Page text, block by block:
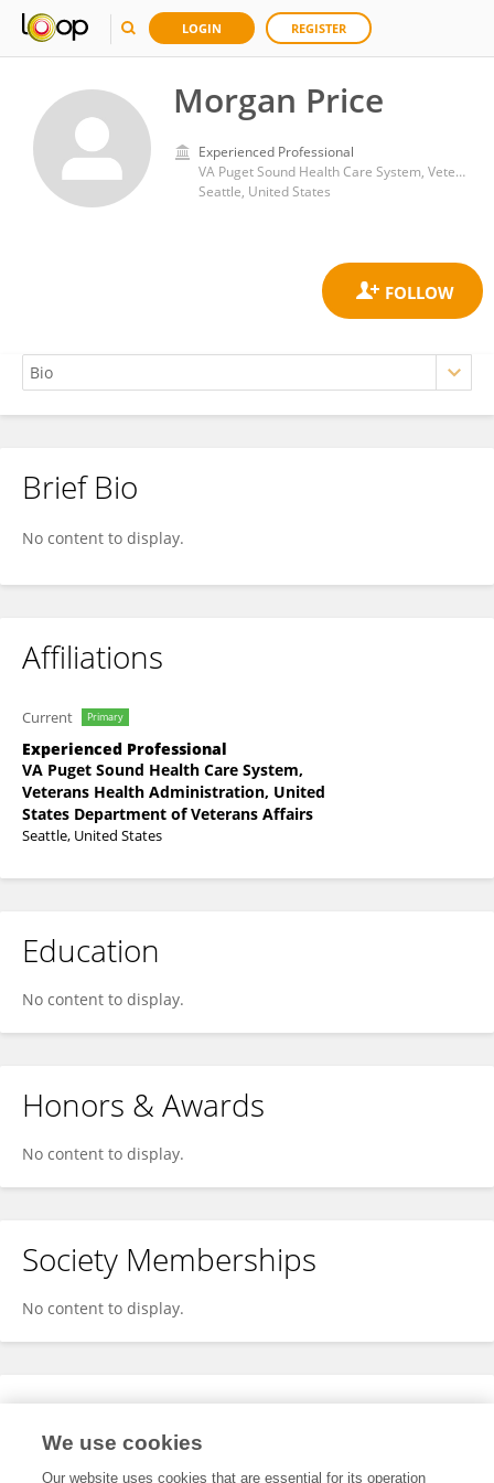
LOGIN REGISTER
Morgan Price
Experienced Professional
VA Puget Sound Health Care System, Veterans Health Administration, United States Department of Veterans Affairs
Seattle, United States
Morgan Price
Brief Bio
No content to display.
Affiliations
Current Primary
Experienced Professional
VA Puget Sound Health Care System,
Veterans Health Administration, United
States Department of Veterans Affairs
Seattle, United States
Education
No content to display.
Honors & Awards
No content to display.
Society Memberships
No content to display.
Expertise
We use cookies
Our website uses cookies that are essential for its operation